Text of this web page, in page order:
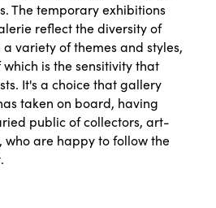
The temporary exhibitions
reflect the diversity of
variety of themes and styles,
is the sensitivity that
It's a choice that gallery
taken on board, having
public of collectors, art-
who are happy to follow the